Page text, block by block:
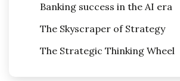
Banking success in the AI era
The Skyscraper of Strategy
The Strategic Thinking Wheel